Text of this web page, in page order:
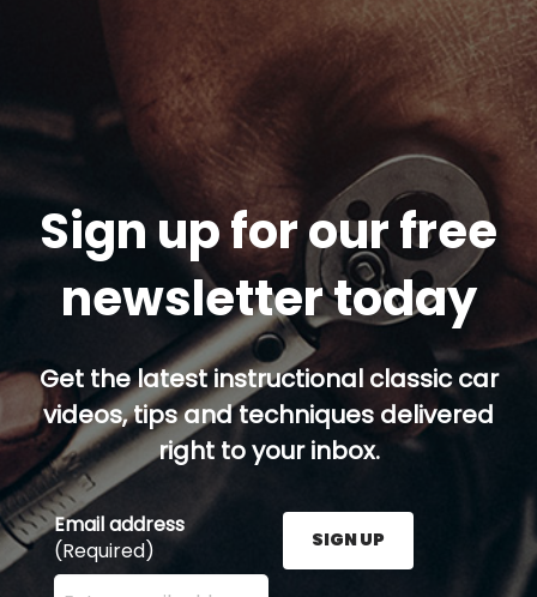
Sign up for our free
newsletter today
Get the latest instructional classic car
videos, tips and techniques delivered
right to your inbox.
Email address
(Required)
Enter your email address here and press the Sign
SIGN UP